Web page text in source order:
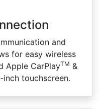
and
for easy wireless
Apple CarPlayTM &
touchscreen.